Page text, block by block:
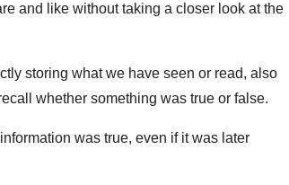
and like without taking a closer look at the
storing what we have seen or read, also
whether something was true or false.
was true, even if it was later